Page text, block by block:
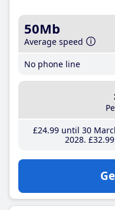
50Mb
Average speed
No phone line
£24.99until 30
2028 £32.99